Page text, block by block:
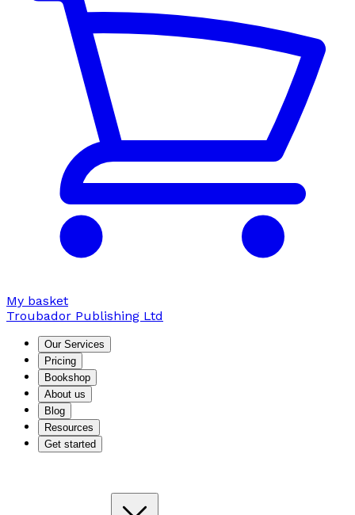
My basket
Troubador Publishing Ltd
Our Services
Pricing
Bookshop
About us
Blog
Resources
Get started